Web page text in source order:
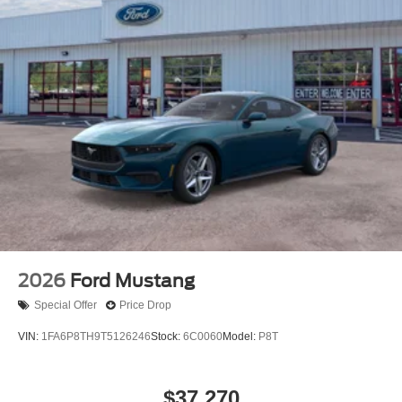
2026 Ford Mustang
Special Offer Price Drop
VIN: 1FA6P8TH9T5126246Stock: 6C0060Model: P8T